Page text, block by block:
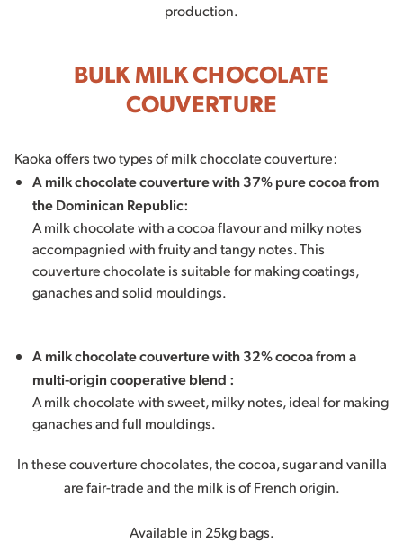
production.
BULK MILK CHOCOLATE
COUVERTURE
Kaoka offers two types of milk chocolate couverture:
A milk chocolate couverture with 37% pure cocoa from
the Dominican Republic:
A milk chocolate with a cocoa flavour and milky notes
accompagnied with fruity and tangy notes. This
couverture chocolate is suitable for making coatings,
ganaches and solid mouldings.
A milk chocolate couverture with 32% cocoa from a
multi-origin cooperative blend :
A milk chocolate with sweet, milky notes, ideal for making
ganaches and full mouldings.
In these couverture chocolates, the cocoa, sugar and vanilla
are fair-trade and the milk is of French origin.
Available in 25kg bags.